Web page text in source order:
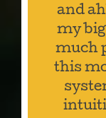
and
my
much
this